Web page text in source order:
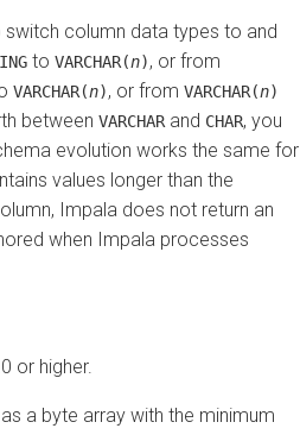
switch column data types to and
to VARCHAR(n), or from
VARCHAR(n), or from VARCHAR(n)
between VARCHAR and CHAR, you
evolution works the same for
values longer than the
Impala does not return an
when Impala processes
or higher.
a byte array with the minimum